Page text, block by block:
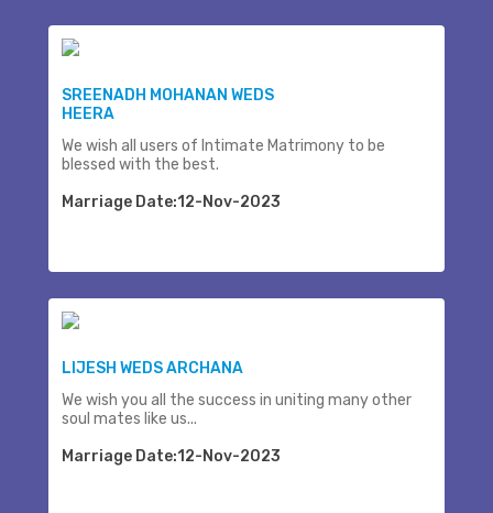
SREENADH MOHANAN WEDS
HEERA
We wish all users of Intimate Matrimony to be
blessed with the best.
Marriage Date:12-Nov-2023
LIJESH WEDS ARCHANA
We wish you all the success in uniting many other
soul mates like us...
Marriage Date:12-Nov-2023